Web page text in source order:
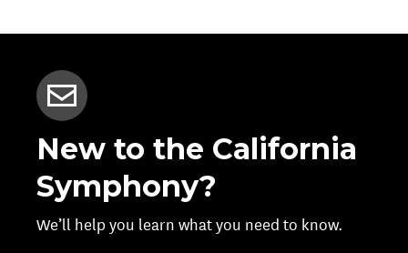
New to the California
Symphony?
We’ll help you learn what you need to know.